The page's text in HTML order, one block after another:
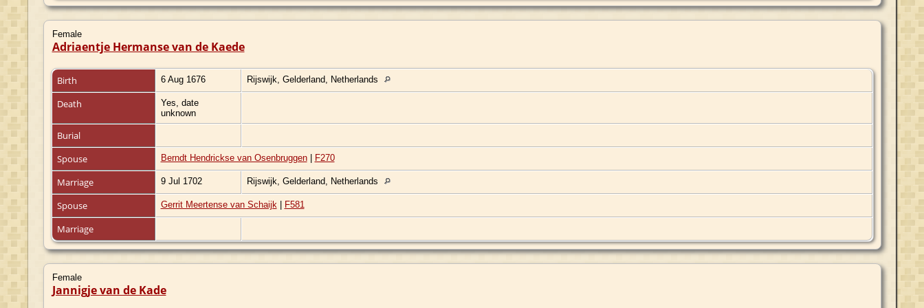
Female
Adriaentje Hermanse van de Kaede
Birth 6 Aug 1676 Rijswijk, Gelderland, Netherlands
Death
Yes, date
unknown
Burial
Spouse
Berndt Hendrickse van Osenbruggen| F270
Marriage 9 Jul 1702 Rijswijk, Gelderland, Netherlands
Spouse Gerrit Meertense van Schaijk F581
Marriage
Female
Jannigje van de Kade